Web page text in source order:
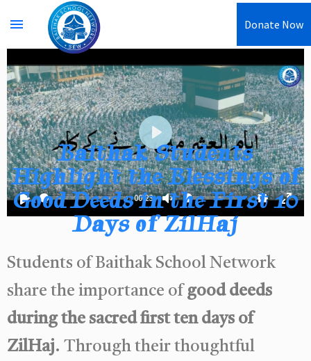
menu Donate Now
Play
00:23
Unmute SettingsEnter
Play
Baithak Students
Highlight the Blessings of
Good Deeds in the First 10
Days of ZilHaj
Students of Baithak School Network
share the importance of good deeds
during the sacred first ten days of
ZilHaj. Through their thoughtful